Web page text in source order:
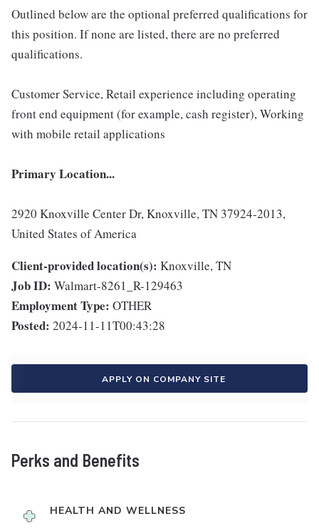
Outlined below are the optional preferred qualifications for
this position. If none are listed, there are no preferred
qualifications.
Customer Service, Retail experience including operating
front end equipment (for example, cash register), Working
with mobile retail applications
Primary Location...
2920 Knoxville Center Dr, Knoxville, TN 37924-2013,
United States of America
Client-provided location(s): Knoxville, TN
Job ID: Walmart-8261_R-129463
Employment Type: OTHER
Posted: 2024-11-11T00:43:28
APPLY ON COMPANY SITE
Perks and Benefits
HEALTH AND WELLNESS